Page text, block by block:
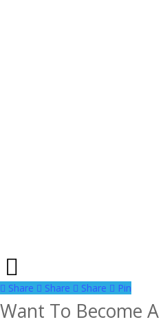
Share
Share
Share Share Pin
Want To Become